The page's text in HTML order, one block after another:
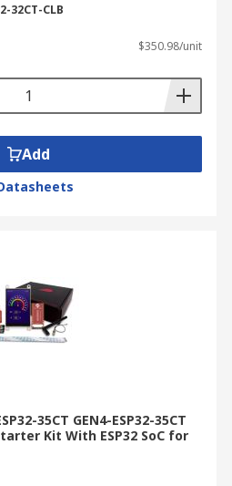
32CT-CLB
$350.98/unit
Add
35CT GEN4-ESP32-35CT
Kit With ESP32 SoC for